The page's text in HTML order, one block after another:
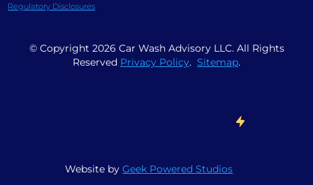
Regulatory Disclosures
© Copyright 2026 Car Wash Advisory LLC. All Rights
Reserved Privacy Policy. Sitemap.
Website byGeek Powered Studios